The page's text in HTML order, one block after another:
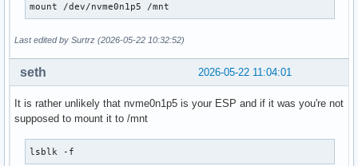
mount /dev/nvme0n1p5 /mnt
Last edited by Surtrz (2026-05-22 10:32:52)
2026-05-22 11:04:01
seth
It is rather unlikely that nvme0n1p5 is your ESP and if it was you're not
supposed to mount it to /mnt
lsblk -f